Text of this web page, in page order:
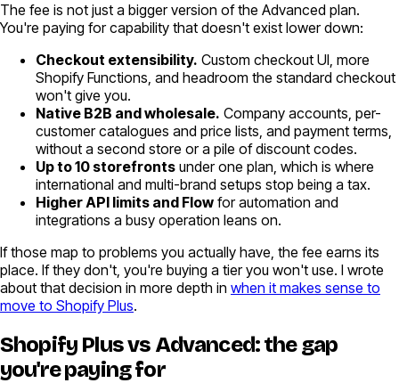
The fee is not just a bigger version of the Advanced plan.
You're paying for capability that doesn't exist lower down:
Checkout extensibility. Custom checkout UI, more
Shopify Functions, and headroom the standard checkout
won't give you.
Native B2B and wholesale. Company accounts, per-
customer catalogues and price lists, and payment terms,
without a second store or a pile of discount codes.
Up to 10 storefronts under one plan, which is where
international and multi-brand setups stop being a tax.
Higher API limits and Flow for automation and
integrations a busy operation leans on.
If those map to problems you actually have, the fee earns its
place. If they don't, you're buying a tier you won't use. I wrote
about that decision in more depth in when it makes sense to
move to Shopify Plus.
Shopify Plus vs Advanced: the gap
you're paying for